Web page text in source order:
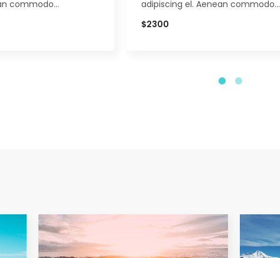
commodo…
adipiscing el. Aenean commodo…
$2300